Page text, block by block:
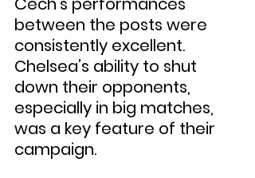
between the posts were
consistently excellent.
Chelsea’s ability to shut
down their opponents,
especially in big matches,
was a key feature of their
campaign.